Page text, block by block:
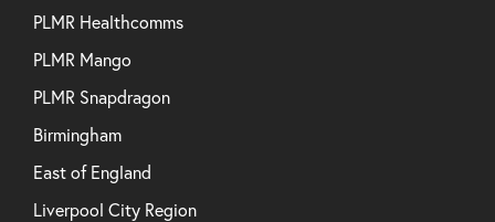
PLMR Healthcomms
PLMR Mango
PLMR Snapdragon
Birmingham
East of England
Liverpool City Region